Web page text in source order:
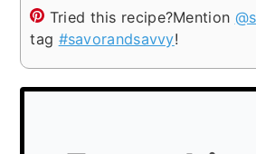
Tried this recipe?Mention
tag #savorandsavvy!